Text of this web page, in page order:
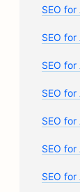
SEO
SEO
SEO
SEO
SEO
SEO
SEO